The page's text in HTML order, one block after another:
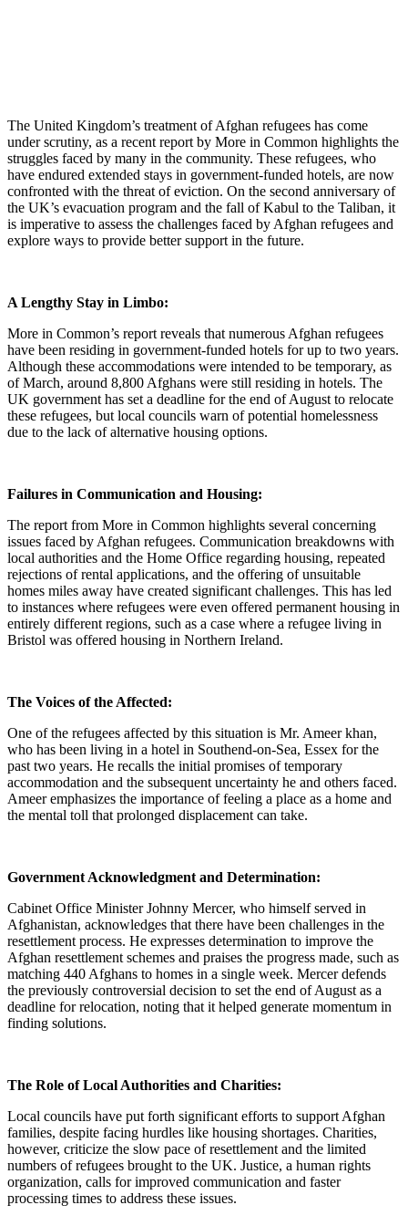
The United Kingdom’s treatment of Afghan refugees has come
under scrutiny, as a recent report by More in Common highlights the
struggles faced by many in the community. These refugees, who
have endured extended stays in government-funded hotels, are now
confronted with the threat of eviction. On the second anniversary of
the UK’s evacuation program and the fall of Kabul to the Taliban, it
is imperative to assess the challenges faced by Afghan refugees and
explore ways to provide better support in the future.
A Lengthy Stay in Limbo:
More in Common’s report reveals that numerous Afghan refugees
have been residing in government-funded hotels for up to two years.
Although these accommodations were intended to be temporary, as
of March, around 8,800 Afghans were still residing in hotels. The
UK government has set a deadline for the end of August to relocate
these refugees, but local councils warn of potential homelessness
due to the lack of alternative housing options.
Failures in Communication and Housing:
The report from More in Common highlights several concerning
issues faced by Afghan refugees. Communication breakdowns with
local authorities and the Home Office regarding housing, repeated
rejections of rental applications, and the offering of unsuitable
homes miles away have created significant challenges. This has led
to instances where refugees were even offered permanent housing in
entirely different regions, such as a case where a refugee living in
Bristol was offered housing in Northern Ireland.
The Voices of the Affected:
One of the refugees affected by this situation is Mr. Ameer khan,
who has been living in a hotel in Southend-on-Sea, Essex for the
past two years. He recalls the initial promises of temporary
accommodation and the subsequent uncertainty he and others faced.
Ameer emphasizes the importance of feeling a place as a home and
the mental toll that prolonged displacement can take.
Government Acknowledgment and Determination:
Cabinet Office Minister Johnny Mercer, who himself served in
Afghanistan, acknowledges that there have been challenges in the
resettlement process. He expresses determination to improve the
Afghan resettlement schemes and praises the progress made, such as
matching 440 Afghans to homes in a single week. Mercer defends
the previously controversial decision to set the end of August as a
deadline for relocation, noting that it helped generate momentum in
finding solutions.
The Role of Local Authorities and Charities:
Local councils have put forth significant efforts to support Afghan
families, despite facing hurdles like housing shortages. Charities,
however, criticize the slow pace of resettlement and the limited
numbers of refugees brought to the UK. Justice, a human rights
organization, calls for improved communication and faster
processing times to address these issues.